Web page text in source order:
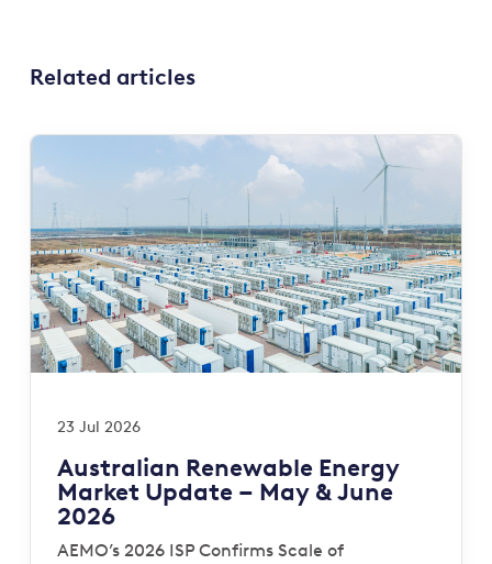
Related articles
23 Jul 2026
Australian Renewable Energy
Market Update – May & June
2026
AEMO’s 2026 ISP Confirms Scale of